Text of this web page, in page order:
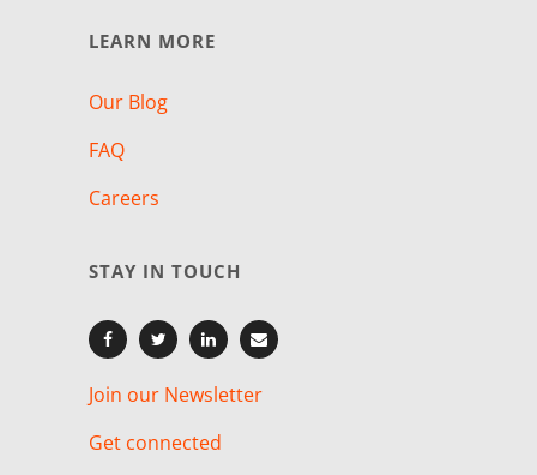
LEARN MORE
Our Blog
FAQ
Careers
STAY IN TOUCH
Join our Newsletter
Get connected